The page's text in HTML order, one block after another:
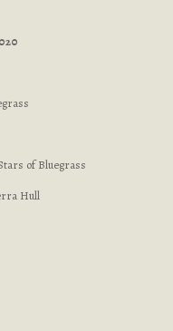
of Bluegrass
Hull